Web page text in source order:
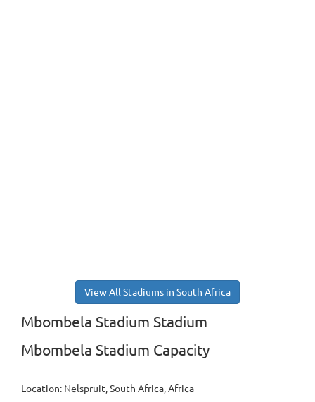
View All Stadiums in South Africa
Mbombela Stadium Stadium
Mbombela Stadium Capacity
Location: Nelspruit, South Africa, Africa